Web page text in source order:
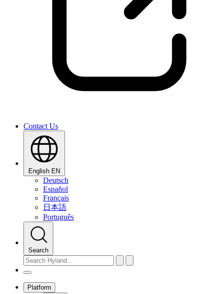
Contact Us
English EN
Deutsch
Español
Français
日本語
Português
Search
Platform